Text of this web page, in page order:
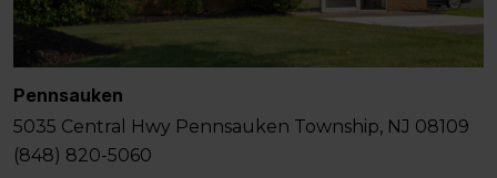
Pennsauken
5035 Central Hwy Pennsauken Township, NJ 08109
(848) 820-5060